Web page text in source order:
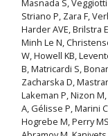
Masnada S,
Striano P, Zara F,
Harder AVE, Brilstra
Minh Le N,
W, Howell KB,
B, Matricardi S,
Zacharska D,
Lakeman P, Nizon
A, Gélisse P, Marini
Hogrebe M, Perry